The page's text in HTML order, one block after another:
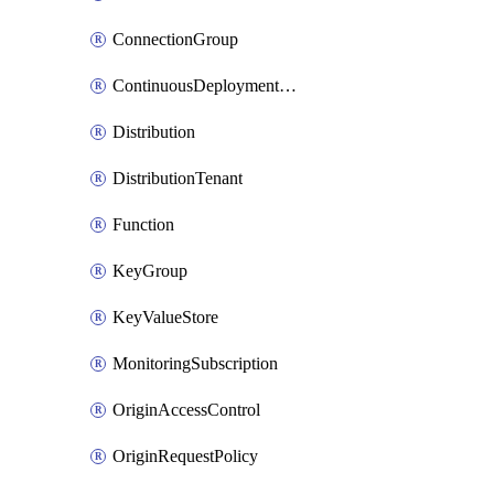
ConnectionGroup
ContinuousDeploymentPolicy
Distribution
DistributionTenant
Function
KeyGroup
KeyValueStore
MonitoringSubscription
OriginAccessControl
OriginRequestPolicy